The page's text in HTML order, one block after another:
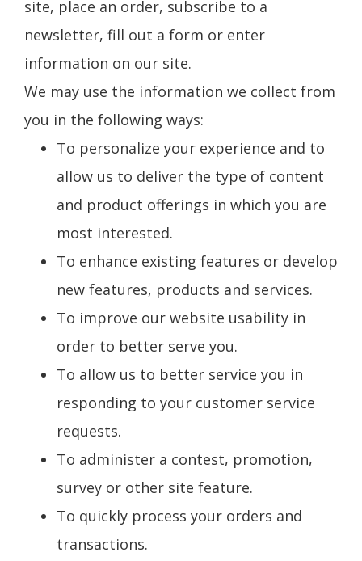
site, place an order, subscribe to a
newsletter, fill out a form or enter
information on our site.
We may use the information we collect from
you in the following ways:
To personalize your experience and to
allow us to deliver the type of content
and product offerings in which you are
most interested.
To enhance existing features or develop
new features, products and services.
To improve our website usability in
order to better serve you.
To allow us to better service you in
responding to your customer service
requests.
To administer a contest, promotion,
survey or other site feature.
To quickly process your orders and
transactions.